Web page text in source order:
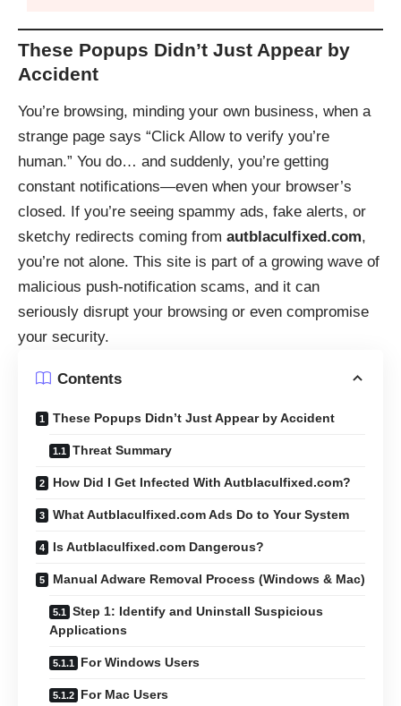
These Popups Didn’t Just Appear by
Accident
You’re browsing, minding your own business, when a
strange page says “Click Allow to verify you’re
human.” You do… and suddenly, you’re getting
constant notifications—even when your browser’s
closed. If you’re seeing spammy ads, fake alerts, or
sketchy redirects coming from autblaculfixed.com,
you’re not alone. This site is part of a growing wave of
malicious push-notification scams, and it can
seriously disrupt your browsing or even compromise
your security.
Contents
These Popups Didn’t Just Appear by Accident
Threat Summary
How Did I Get Infected With Autblaculfixed.com?
What Autblaculfixed.com Ads Do to Your System
Is Autblaculfixed.com Dangerous?
Manual Adware Removal Process (Windows & Mac)
Step 1: Identify and Uninstall Suspicious
Applications
For Windows Users
For Mac Users